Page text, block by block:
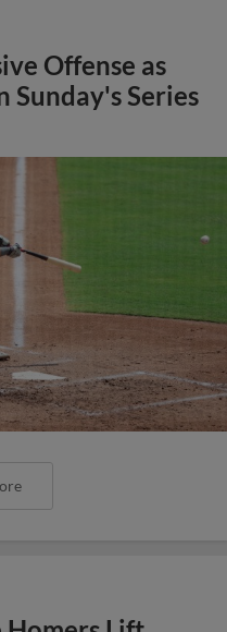
Offense as
Sunday's Series